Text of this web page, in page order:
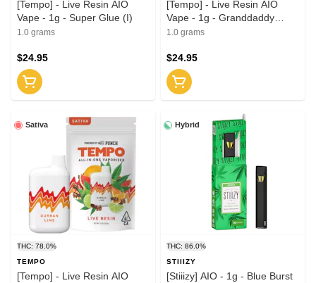
[Tempo] - Live Resin AIO
Vape - 1g - Super Glue (I)
1.0 grams
$24.95
[Tempo] - Live Resin AIO
Vape - 1g - Granddaddy
Purple (I)
1.0 grams
$24.95
Sativa
THC: 78.0%
TEMPO
[Tempo] - Live Resin AIO
Hybrid
THC: 86.0%
STIIIZY
[Stiiizy] AIO - 1g - Blue Burst